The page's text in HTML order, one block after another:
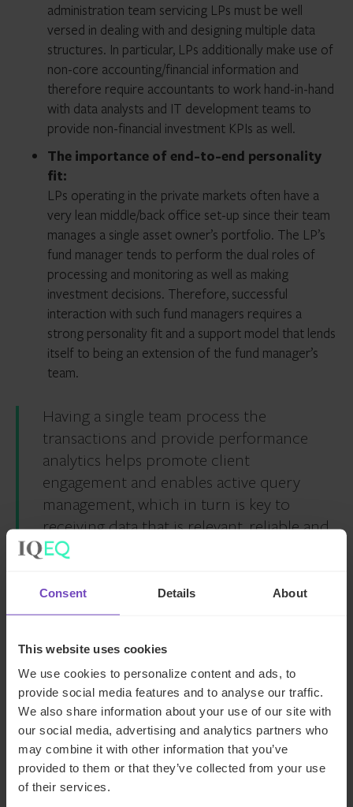
Consent Details About
This website uses cookies
We use cookies to personalize content and ads, to
provide social media features and to analyse our traffic.
We also share information about your use of our site with
our social media, advertising and analytics partners who
may combine it with other information that you’ve
provided to them or that they’ve collected from your use
of their services.
administration team servicing LPs must be well
versed in dealing with and designing multiple data
structures. In particular, LPs additionally make use of
non-core accounting/financial information and
therefore require accountants to work hand-in-hand
with data analysts and IT development teams to
provide non-financial investment KPIs as well.
The importance of end-to-end personality
fit:
LPs operating in the private markets often have a
very lean middle/back office set-up since their team
manages a single asset owner’s portfolio. The LP’s
fund manager tends to perform the dual roles of
processing and monitoring as well as making
investment decisions. Therefore, successful
interaction with such fund managers requires a
strong personality fit and a support model that lends
itself to being an extension of the fund manager’s
team.
Having a single team process the
transactions and provide performance
analytics helps promote client
engagement and enables active query
management, which in turn is key to
receiving data that is relevant, reliable and
accurate to assist with portfolio
How IQ-EQ can help
IQ-EQ’sInvestor Solutionsservice offering deftly meets
the enhanced needs of LPs by combining the expertise of
accountants, performance analysts and client-facing IT
developers to provide LPs with a seamless end-to-end
service incorporating accounting and back-office services
with real-time reporting and analysis. Our experienced
accounting teams are able to leverage state-of-the-art
technology to address each client’s individual